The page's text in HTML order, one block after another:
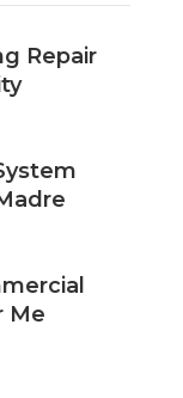
Repair
Me